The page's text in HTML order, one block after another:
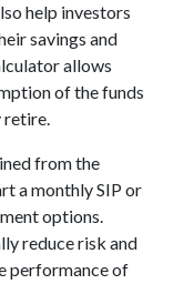
help investors
savings and
allows
of the funds
retire.
from the
a monthly SIP or
options.
reduce risk and
performance of